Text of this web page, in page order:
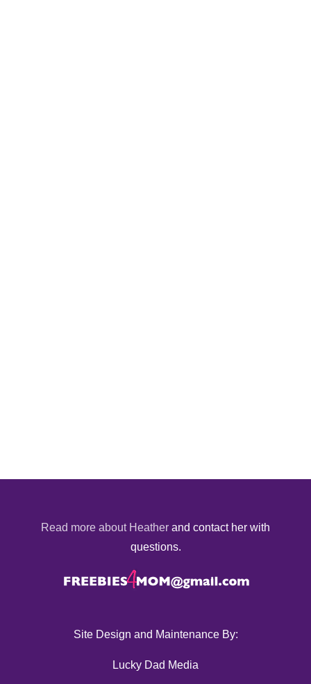
Read more about Heather and contact her with
questions.
Site Design and Maintenance By:
Lucky Dad Media